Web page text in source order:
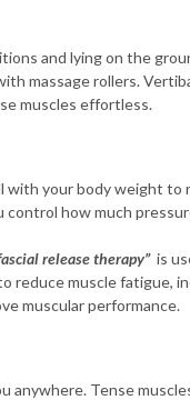
and lying on the
massage rollers.
muscles effortless.
with your body weight to
control how much
release therapy” is
reduce muscle fatigue,
muscular performance.
anywhere. Tense